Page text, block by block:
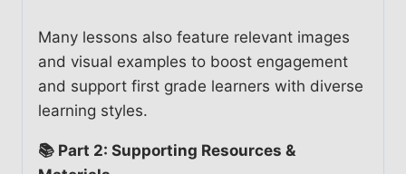
Many lessons also feature relevant images
and visual examples to boost engagement
and support first grade learners with diverse
learning styles.
📚 Part 2: Supporting Resources &